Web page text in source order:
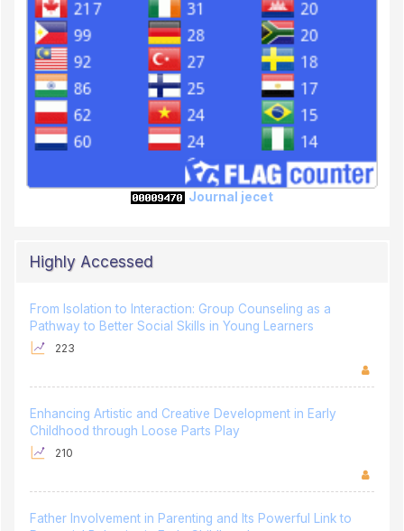
Journal jecet
Highly Accessed
From Isolation to Interaction: Group Counseling as a
Pathway to Better Social Skills in Young Learners
223
Enhancing Artistic and Creative Development in Early
Childhood through Loose Parts Play
210
Father Involvement in Parenting and Its Powerful Link to